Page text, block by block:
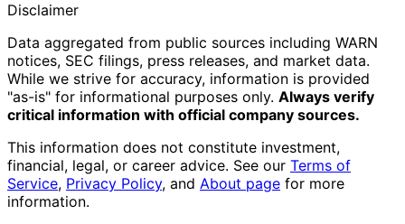
Disclaimer
Data aggregated from public sources including WARN
notices, SEC filings, press releases, and market data.
While we strive for accuracy, information is provided
"as-is" for informational purposes only. Always verify
critical information with official company sources.
This information does not constitute investment,
financial, legal, or career advice. See our Terms of
Service, Privacy Policy, and About page for more
information.